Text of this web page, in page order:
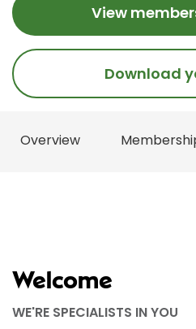
View
Download
Overview
Welcome
WE'RE SPECIALISTS IN YOU